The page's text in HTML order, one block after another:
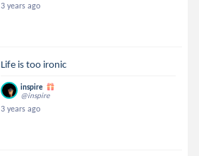
3 years ago
Life is too ironic
inspire
@inspire
3 years ago